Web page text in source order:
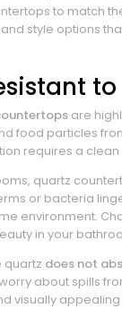
to match
style options
are
food particles
requires a
quartz
or bacteria
environment.
in your
quartz does not
about spills
visually